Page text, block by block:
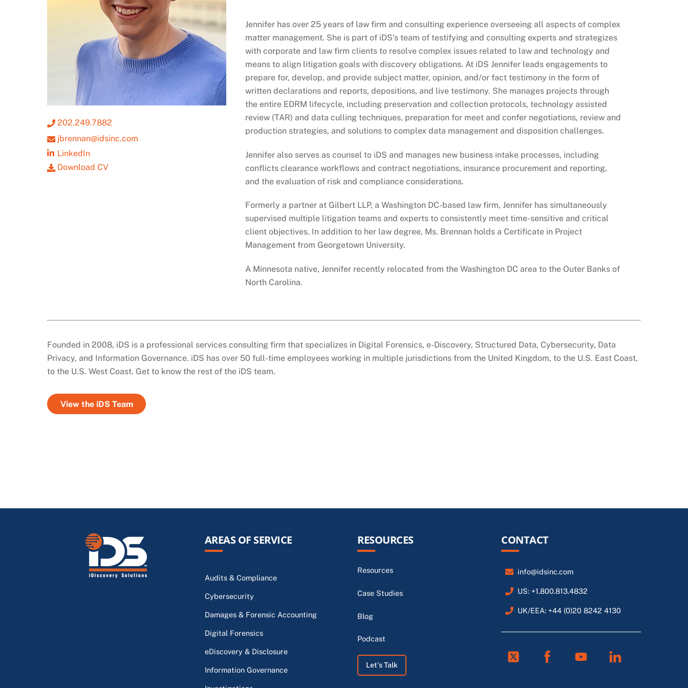
202.249.7882
jbrennan@idsinc.com
LinkedIn
Download CV
Jennifer has over 25 years of law firm and consulting experience overseeing all aspects of complex
matter management. She is part of iDS’s team of testifying and consulting experts and strategizes
with corporate and law firm clients to resolve complex issues related to law and technology and
means to align litigation goals with discovery obligations. At iDS Jennifer leads engagements to
prepare for, develop, and provide subject matter, opinion, and/or fact testimony in the form of
written declarations and reports, depositions, and live testimony. She manages projects through
the entire EDRM lifecycle, including preservation and collection protocols, technology assisted
review (TAR) and data culling techniques, preparation for meet and confer negotiations, review and
production strategies, and solutions to complex data management and disposition challenges.
Jennifer also serves as counsel to iDS and manages new business intake processes, including
conflicts clearance workflows and contract negotiations, insurance procurement and reporting,
and the evaluation of risk and compliance considerations.
Formerly a partner at Gilbert LLP, a Washington DC-based law firm, Jennifer has simultaneously
supervised multiple litigation teams and experts to consistently meet time-sensitive and critical
client objectives. In addition to her law degree, Ms. Brennan holds a Certificate in Project
Management from Georgetown University.
A Minnesota native, Jennifer recently relocated from the Washington DC area to the Outer Banks of
North Carolina.
Founded in 2008, iDS is a professional services consulting firm that specializes in Digital Forensics, e-Discovery, Structured Data, Cybersecurity, Data
Privacy, and Information Governance. iDS has over 50 full-time employees working in multiple jurisdictions from the United Kingdom, to the U.S. East Coast,
to the U.S. West Coast. Get to know the rest of the iDS team.
View the iDS Team
AREAS OF SERVICE
Audits & Compliance
Cybersecurity
Damages & Forensic Accounting
Digital Forensics
eDiscovery & Disclosure
Information Governance
RESOURCES
Resources
Case Studies
Blog
Podcast
Let's Talk
CONTACT
info@idsinc.com
US: +1.800.813.4832
UK/EEA: +44 (0)20 8242 4130
Twitter Facebook Linkedin